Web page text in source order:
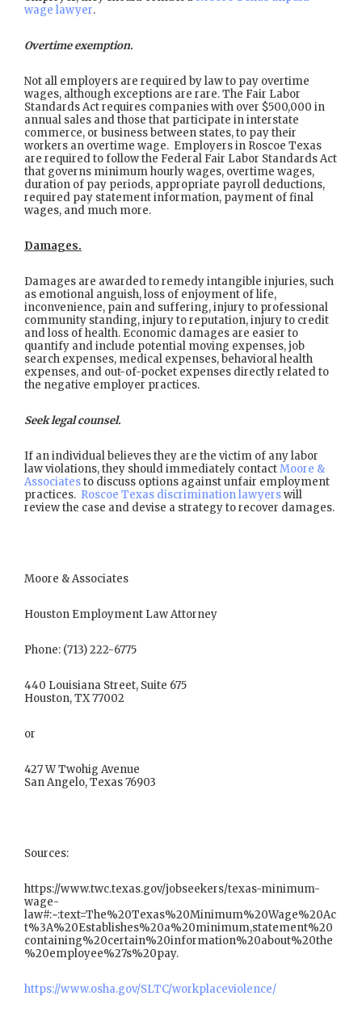
wage lawyer.
Overtime exemption.
Not all employers are required by law to pay overtime
wages, although exceptions are rare. The Fair Labor
Standards Act requires companies with over $500,000 in
annual sales and those that participate in interstate
commerce, or business between states, to pay their
workers an overtime wage. Employers in Roscoe Texas
are required to follow the Federal Fair Labor Standards Act
that governs minimum hourly wages, overtime wages,
duration of pay periods, appropriate payroll deductions,
required pay statement information, payment of final
wages, and much more.
Damages.
Damages are awarded to remedy intangible injuries, such
as emotional anguish, loss of enjoyment of life,
inconvenience, pain and suffering, injury to professional
community standing, injury to reputation, injury to credit
and loss of health. Economic damages are easier to
quantify and include potential moving expenses, job
search expenses, medical expenses, behavioral health
expenses, and out-of-pocket expenses directly related to
the negative employer practices.
Seek legal counsel.
If an individual believes they are the victim of any labor
law violations, they should immediately contactMoore &
Associatesto discuss options against unfair employment
practices. Roscoe Texas discrimination lawyerswill
review the case and devise a strategy to recover damages.
Moore & Associates
Houston Employment Law Attorney
Phone: (713) 222-6775
440 Louisiana Street, Suite 675
Houston, TX 77002
or
427 W Twohig Avenue
San Angelo, Texas 76903
Sources:
https://www.twc.texas.gov/jobseekers/texas-minimum-
wage-
law#:~:text=The%20Texas%20Minimum%20Wage%20Ac
t%3A%20Establishes%20a%20minimum,statement%20
containing%20certain%20information%20about%20the
%20employee%27s%20pay.
https://www.osha.gov/SLTC/workplaceviolence/